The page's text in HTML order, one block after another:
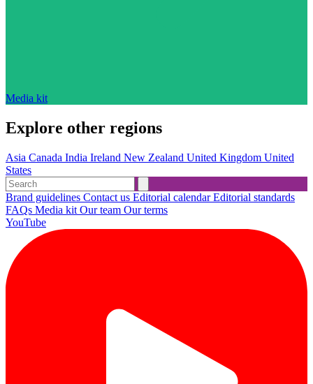
Media kit
Explore other regions
Asia Canada India Ireland New Zealand United Kingdom United
States
Brand guidelines Contact us Editorial calendarEditorial standards
FAQs Media kit Our team Our terms
YouTube